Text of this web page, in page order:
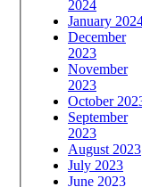
2024
January
December
2023
November
2023
October
September
2023
August 2023
July 2023
June 2023